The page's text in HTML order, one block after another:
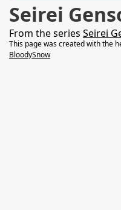
Seirei
From the series Seirei
This page was created with the
BloodySnow